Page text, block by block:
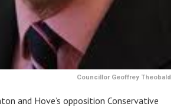
Councillor Geoffrey Theobald
and Hove’s opposition Conservative